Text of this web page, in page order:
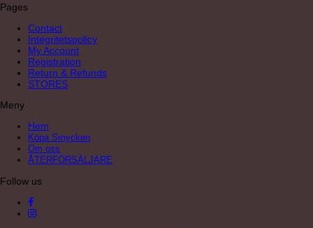
Pages
Contact
Integritetspolicy
My Account
Registration
Return & Refunds
STORES
Meny
Hem
Köpa Smycken
Om oss
ÅTERFÖRSÄLJARE
Follow us